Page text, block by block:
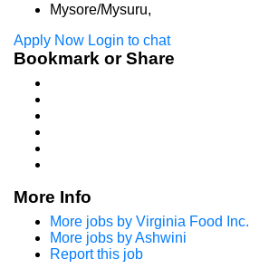
Mysore/Mysuru,
Apply Now Login to chat
Bookmark or Share
More Info
More jobs by Virginia Food Inc.
More jobs by Ashwini
Report this job